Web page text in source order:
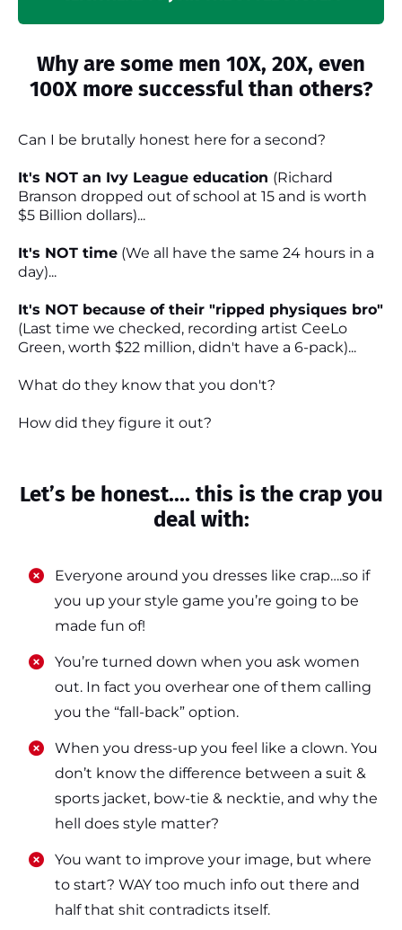
Why are some men 10X, 20X, even
100X more successful than others?
Can I be brutally honest here for a second?
It's NOT an Ivy League education (Richard
Branson dropped out of school at 15 and is worth
$5 Billion dollars)...
It's NOT time (We all have the same 24 hours in a
day)...
It's NOT because of their "ripped physiques bro"
(Last time we checked, recording artist CeeLo
Green, worth $22 million, didn't have a 6-pack)...
What do they know that you don't?
How did they figure it out?
Let’s be honest.... this is the crap you
deal with:
Everyone around you dresses like crap….so if
you up your style game you’re going to be
made fun of!
​​You’re turned down when you ask women
out. In fact you overhear one of them calling
you the “fall-back” option.
​​When you dress-up you feel like a clown. You
don’t know the difference between a suit &
sports jacket, bow-tie & necktie, and why the
hell does style matter?
​​You want to improve your image, but where
to start? WAY too much info out there and
half that shit contradicts itself.